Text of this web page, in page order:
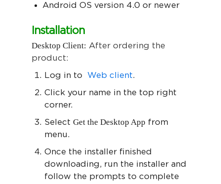
Android OS version 4.0 or newer
Installation
Desktop Client: After ordering the
product:
Log in to Web client.
Click your name in the top right
corner.
Select Get the Desktop App from
menu.
Once the installer finished
downloading, run the installer and
follow the prompts to complete